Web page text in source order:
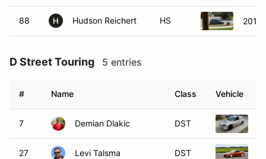
88 H Hudson Reichert HS 2010
D Street Touring 5 entries
# Name Class Vehicle
7 Demian Dlakic DST
27 Levi Talsma DST